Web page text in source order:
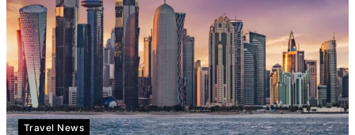
Travel News